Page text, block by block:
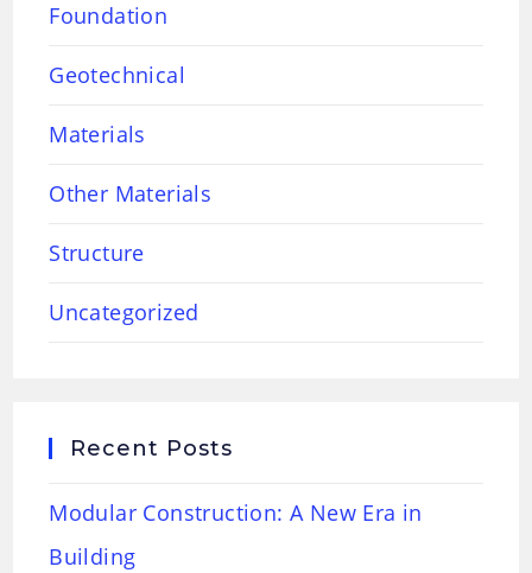
Foundation
Geotechnical
Materials
Other Materials
Structure
Uncategorized
Recent Posts
Modular Construction: A New Era in
Building